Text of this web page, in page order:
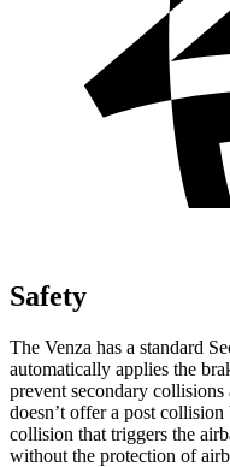
Safety
The Venza has a standard
automatically applies the
prevent secondary
doesn’t offer a post
collision that triggers the
without the protection of